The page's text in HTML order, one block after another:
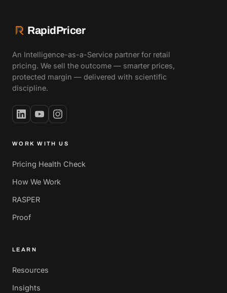
RapidPricer
An Intelligence-as-a-Service partner for retail
pricing. We sell the outcome — smarter prices,
protected margin — delivered with scientific
discipline.
WORK WITH US
Pricing Health Check
How We Work
RASPER
Proof
LEARN
Resources
Insights